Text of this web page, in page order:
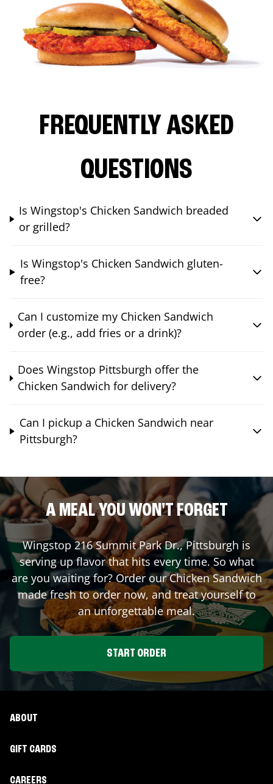
FREQUENTLY ASKED
QUESTIONS
Is Wingstop's Chicken Sandwich breaded
or grilled?
Is Wingstop's Chicken Sandwich gluten-
free?
Can I customize my Chicken Sandwich
order (e.g., add fries or a drink)?
Does Wingstop Pittsburgh offer the
Chicken Sandwich for delivery?
Can I pickup a Chicken Sandwich near
Pittsburgh?
A MEAL YOU WON'T FORGET
Wingstop 216 Summit Park Dr.,Pittsburgh is
serving up flavor that hits every time. So what
are you waiting for? Order our Chicken Sandwich
made fresh to order now, and treat yourself to
an unforgettable meal.
START ORDER
ABOUT
GIFT CARDS
CAREERS